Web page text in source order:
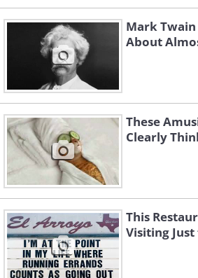
Mark Twain
About
These
Clearly
This
Visiting